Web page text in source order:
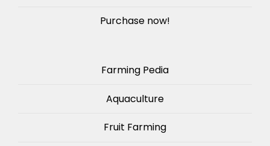
Purchase now!
Farming Pedia
Aquaculture
Fruit Farming